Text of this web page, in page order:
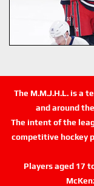
The M.M.J.H.L. is a
and around
The intent of the
competitive hockey
Players aged 17